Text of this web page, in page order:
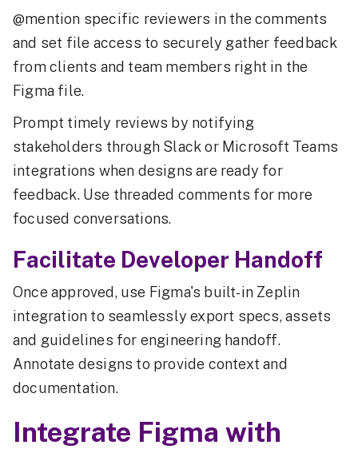
@mention specific reviewers in the comments
and set file access to securely gather feedback
from clients and team members right in the
Figma file.
Prompt timely reviews by notifying
stakeholders through Slack or Microsoft Teams
integrations when designs are ready for
feedback. Use threaded comments for more
focused conversations.
Facilitate Developer Handoff
Once approved, use Figma's built-in Zeplin
integration to seamlessly export specs, assets
and guidelines for engineering handoff.
Annotate designs to provide context and
documentation.
Integrate Figma with